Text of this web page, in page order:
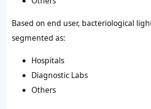
Based on end user, bacteriological
segmented as:
Hospitals
Diagnostic Labs
Others